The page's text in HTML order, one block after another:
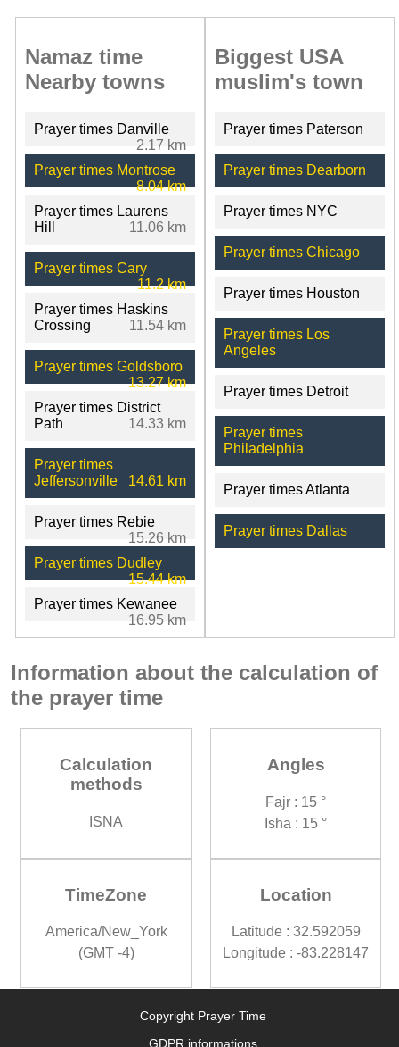
Namaz time
Nearby towns
Prayer times Danville
2.17 km
Prayer times Montrose
8.04 km
Prayer times Laurens
Hill
11.06 km
Prayer times Cary
11.2 km
Prayer times Haskins
Crossing
11.54 km
Prayer times Goldsboro
13.27 km
Prayer times District
Path
14.33 km
Prayer times
Jeffersonville
14.61 km
Prayer times Rebie
15.26 km
Prayer times Dudley
15.44 km
Prayer times Kewanee
16.95 km
Biggest USA
muslim's town
Prayer times Paterson
Prayer times Dearborn
Prayer times NYC
Prayer times Chicago
Prayer times Houston
Prayer times Los
Angeles
Prayer times Detroit
Prayer times
Philadelphia
Prayer times Atlanta
Prayer times Dallas
Information about the calculation of
the prayer time
Calculation
methods
ISNA
Angles
Fajr : 15 °
Isha : 15 °
TimeZone
America/New_York
(GMT -4)
Location
Latitude : 32.592059
Longitude : -83.228147
Copyright Prayer Time
GDPR informations